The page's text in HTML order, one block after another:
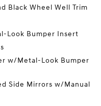
Black Wheel Well Trim
Look Bumper Insert
w/Metal-Look Bumper
Side Mirrors w/Manual